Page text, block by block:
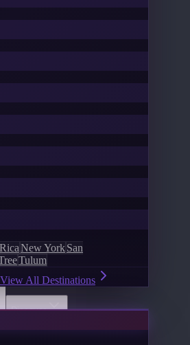
New YorkSan
Tulum
View All Destinations
Discover